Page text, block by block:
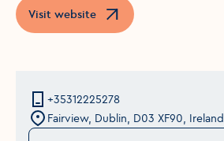
Visit website
Opens in a new window
+35312225278
Fairview, Dublin, D03 XF90, Ireland